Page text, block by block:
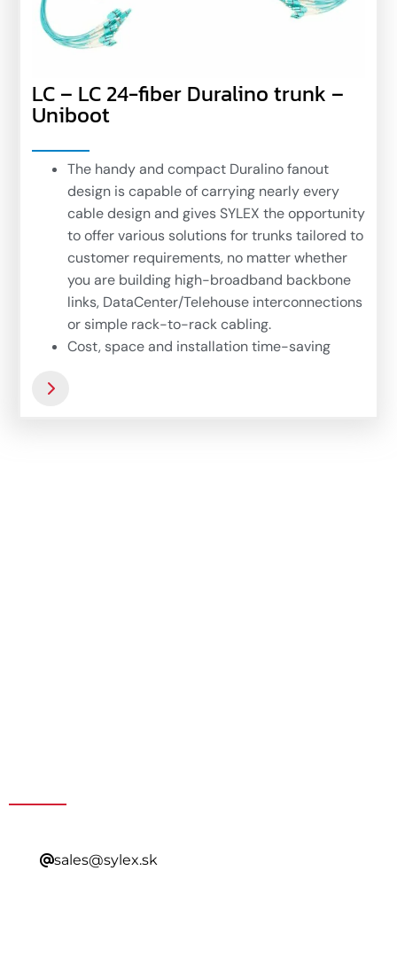
LC – LC 24-fiber Duralino trunk –
Uniboot
The handy and compact Duralino fanout
design is capable of carrying nearly every
cable design and gives SYLEX the opportunity
to offer various solutions for trunks tailored to
customer requirements, no matter whether
you are building high-broadband backbone
links, DataCenter/Telehouse interconnections
or simple rack-to-rack cabling.
Cost, space and installation time-saving
sales@sylex.sk